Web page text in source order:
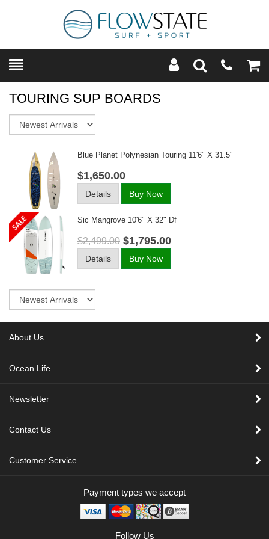
Toggle
SearchModal
TOURING SUP BOARDS
Blue Planet Polynesian Touring 11'6" X 31.5"
$1,650.00
Details Buy Now
Sic Mangrove 10'6" X 32" Df
$2,499.00 $1,795.00
Details Buy Now
About Us
Ocean Life
Newsletter
Contact Us
Customer Service
Payment types we accept
Follow Us